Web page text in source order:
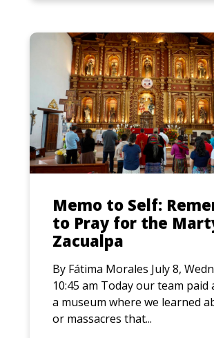
Memo to Self:
to Pray for the
Zacualpa
By Fátima Morales July 8,
10:45 am Today our team paid
a museum where we learned
or massacres that...